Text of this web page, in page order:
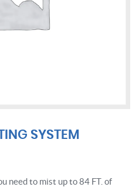
SYSTEM
need to mist up to 84 FT. of